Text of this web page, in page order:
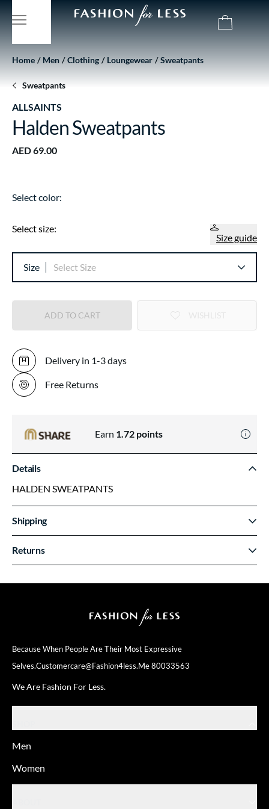
Because When People Are Their Most Expressive
Selves.Customercare@fashion4less.me80033563
We Are Fashion For Less.
Men
Women
Home Men Clothing Loungewear Sweatpants
Sweatpants
ALLSAINTS
Halden Sweatpants
AED 69.00
Select color:
Select size:
Size guide
Size Select Size
ADD TO CART
Delivery in 1-3 days
Free Returns
Earn 1.72 points
Details
HALDEN SWEATPANTS
Shipping
Returns